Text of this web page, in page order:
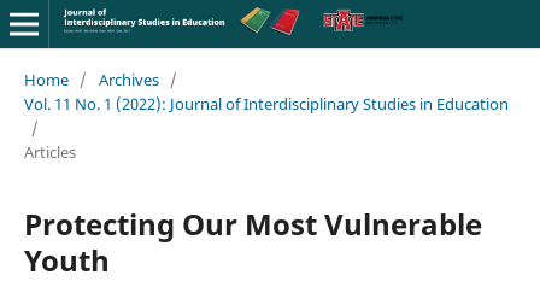
Home / Archives /
Vol. 11 No. 1 (2022): Journal of Interdisciplinary Studies in Education
/
Articles
Protecting Our Most Vulnerable
Youth